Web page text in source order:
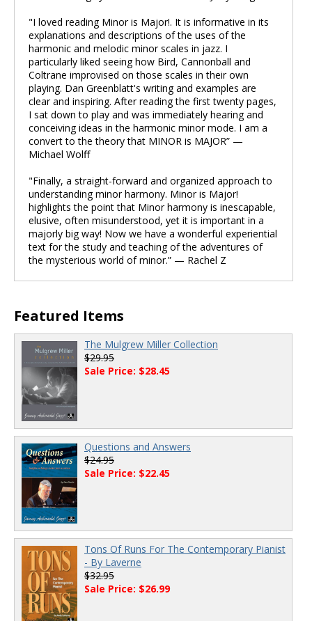
"I loved reading Minor is Major!. It is informative in its
explanations and descriptions of the uses of the
harmonic and melodic minor scales in jazz. I
particularly liked seeing how Bird, Cannonball and
Coltrane improvised on those scales in their own
playing. Dan Greenblatt's writing and examples are
clear and inspiring. After reading the first twenty pages,
I sat down to play and was immediately hearing and
conceiving ideas in the harmonic minor mode. I am a
convert to the theory that MINOR is MAJOR” —
Michael Wolff
"Finally, a straight-forward and organized approach to
understanding minor harmony. Minor is Major!
highlights the point that Minor harmony is inescapable,
elusive, often misunderstood, yet it is important in a
majorly big way! Now we have a wonderful experiential
text for the study and teaching of the adventures of
the mysterious world of minor.” — Rachel Z
Featured Items
The Mulgrew Miller Collection
$29.95
Sale Price: $28.45
Questions and Answers
$24.95
Sale Price: $22.45
Tons Of Runs For The Contemporary Pianist
- By Laverne
$32.95
Sale Price: $26.99